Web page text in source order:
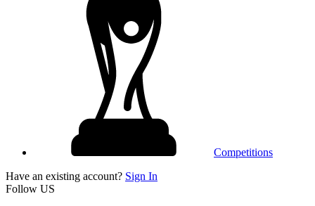
Competitions
Have an existing account? Sign In
Follow US